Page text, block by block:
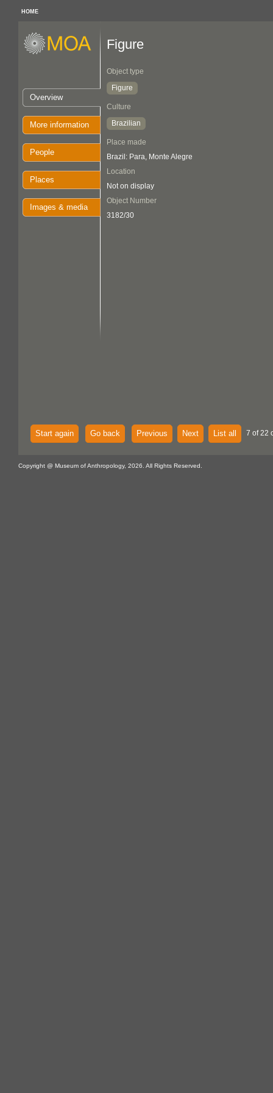
HOME
Overview
More information
People
Places
Images & media
Figure
Object type
Figure
Culture
Brazilian
Place made
Brazil: Para, Monte Alegre
Location
Not on display
Object Number
3182/30
Start again Go back Previous Next List all 7 of 22
Copyright @ Museum of Anthropology, 2026. All Rights Reserved.